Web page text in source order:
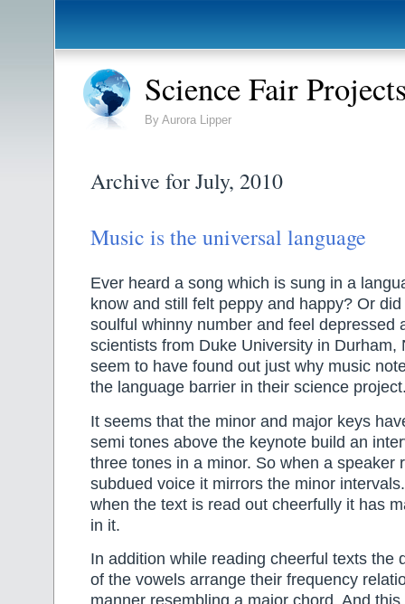
Science Fair
By Aurora Lipper
Archive for July, 2010
Music is the universal language
Ever heard a song which is sung in a
know and still felt peppy and happy? Or
soulful whinny number and feel depressed
scientists from Duke University in Durham,
seem to have found out just why music
the language barrier in their science
It seems that the minor and major keys
semi tones above the keynote build an
three tones in a minor. So when a speaker
subdued voice it mirrors the minor
when the text is read out cheerfully it has
in it.
In addition while reading cheerful texts the
of the vowels arrange their frequency